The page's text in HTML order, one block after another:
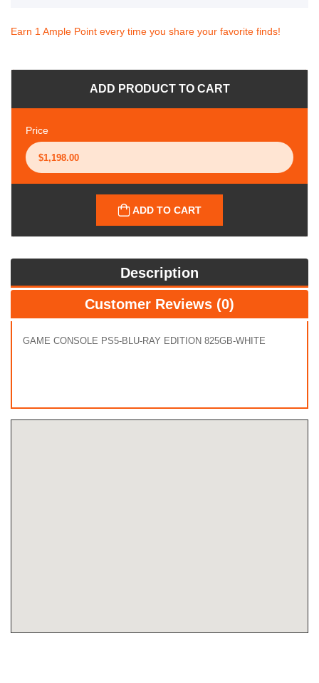
Earn 1 Ample Point every time you share your favorite finds!
ADD PRODUCT TO CART
Price
ADD TO CART
Description
Customer Reviews (0)
GAME CONSOLE PS5-BLU-RAY EDITION 825GB-WHITE